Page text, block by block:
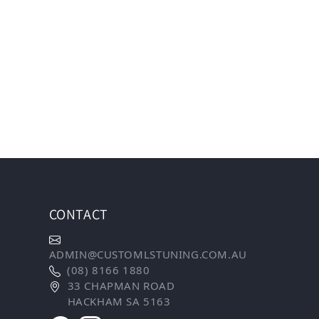
CONTACT
ADMIN@CUSTOMLSTUNING.COM.AU
(08) 8166 1880
33 CHAPMAN ROAD
HACKHAM SA 5163